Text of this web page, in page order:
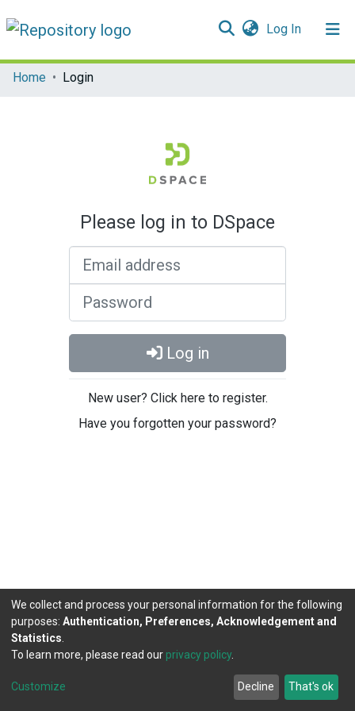
Log In(current)
Communities & Collections
Home Login
Please log in to DSpace
Log in
New user? Click here to register.
Have you forgotten your password?
DSpace software copyright © 2002-2026
Cookie
Agreement
Send
Feedback
We collect and process your personal information for the following
purposes: Authentication, Preferences, Acknowledgement and
Statistics
To learn more, please read our privacy policy.
Customize Decline That's ok